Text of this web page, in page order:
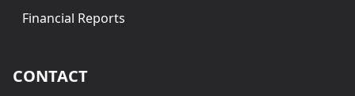
Financial Reports
CONTACT